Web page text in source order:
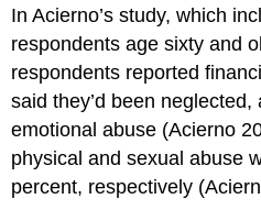
In Acierno’s study, which
respondents age sixty and
respondents reported
said they’d been neglected,
emotional abuse (Acierno
physical and sexual abuse
percent, respectively